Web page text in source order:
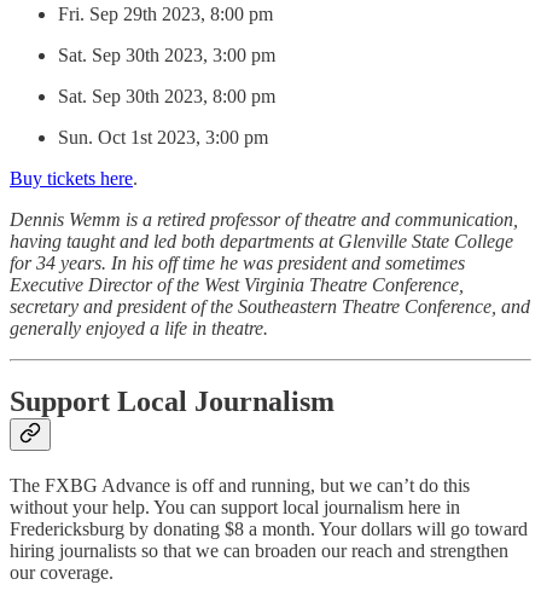
Fri. Sep 29th 2023, 8:00 pm
Sat. Sep 30th 2023, 3:00 pm
Sat. Sep 30th 2023, 8:00 pm
Sun. Oct 1st 2023, 3:00 pm
Buy tickets here.
Dennis Wemm is a retired professor of theatre and communication,
having taught and led both departments at Glenville State College
for 34 years. In his off time he was president and sometimes
Executive Director of the West Virginia Theatre Conference,
secretary and president of the Southeastern Theatre Conference, and
generally enjoyed a life in theatre.
Support Local Journalism
The FXBG Advance is off and running, but we can’t do this
without your help. You can support local journalism here in
Fredericksburg by donating $8 a month. Your dollars will go toward
hiring journalists so that we can broaden our reach and strengthen
our coverage.